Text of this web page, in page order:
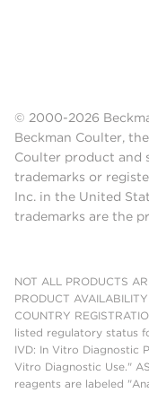
© 2000-2026
Beckman Coulter,
Coulter product and
trademarks or
Inc. in the United
trademarks are the
NOT ALL PRODUCTS
PRODUCT
COUNTRY
listed regulatory status
IVD: In Vitro Diagnostic
Vitro Diagnostic Use."
reagents are labeled